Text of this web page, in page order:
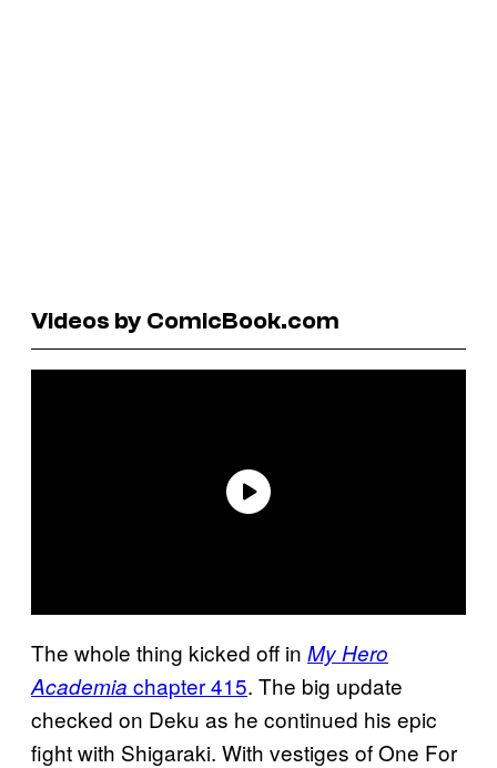
Videos by ComicBook.com
The whole thing kicked off in My Hero
Academia chapter 415. The big update
checked on Deku as he continued his epic
fight with Shigaraki. With vestiges of One For